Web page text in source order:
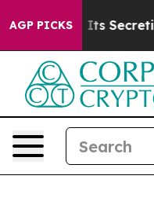
AGP PICKS
About Its